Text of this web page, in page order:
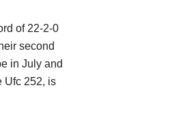
of 22-2-0
second
in July and
Ufc 252, is